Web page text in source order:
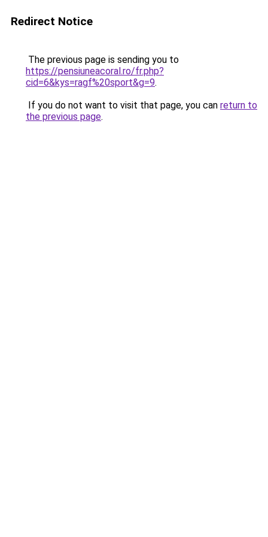
Redirect Notice
The previous page is sending you to
https://pensiuneacoral.ro/fr.php?
cid=6&kys=ragf%20sport&g=9.
If you do not want to visit that page, you can return to
the previous page.